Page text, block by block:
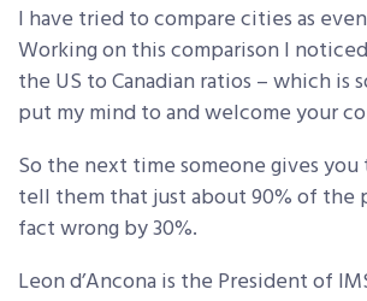
I have tried to compare cities as
Working on this comparison I
the US to Canadian ratios – which is
put my mind to and welcome your
So the next time someone gives you
tell them that just about 90% of the
fact wrong by 30%.
Leon d’Ancona is the President of